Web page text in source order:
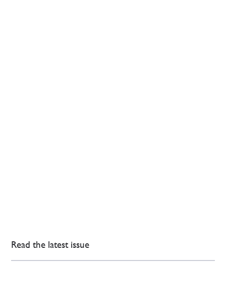
Read the latest issue